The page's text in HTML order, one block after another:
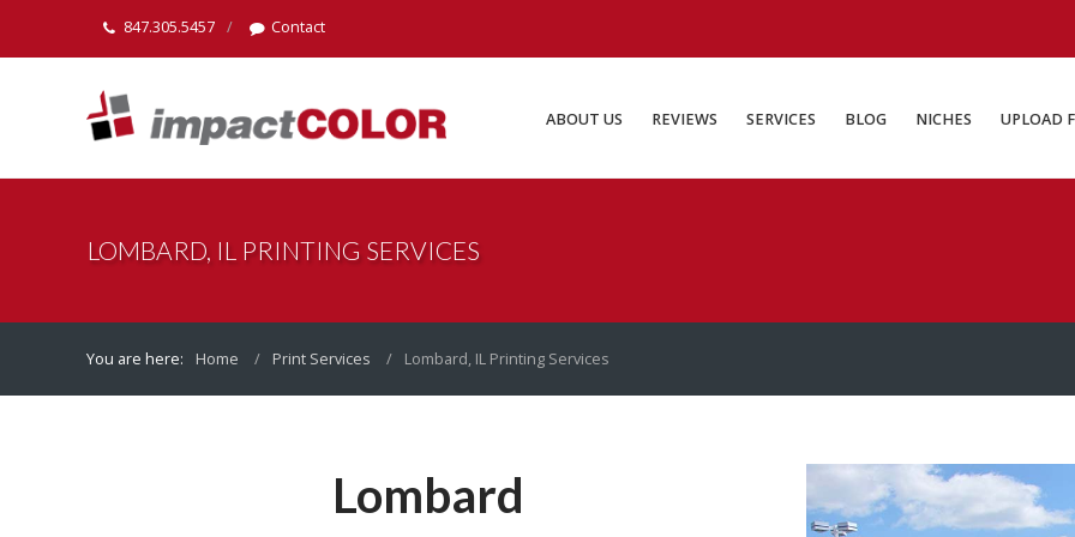
847.305.5457 Contact
ABOUT US REVIEWS SERVICES BLOG NICHES UPLOAD
LOMBARD, IL PRINTING SERVICES
You are here: Home Print Services Lombard, IL Printing Services
Lombard